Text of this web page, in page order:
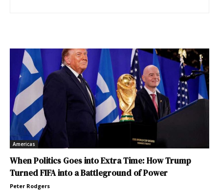
Americas
When Politics Goes into Extra Time: How Trump
Turned FIFA into a Battleground of Power
Peter Rodgers